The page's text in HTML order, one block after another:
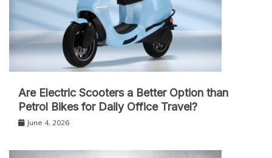
Are Electric Scooters a Better Option than
Petrol Bikes for Daily Office Travel?
June 4, 2026